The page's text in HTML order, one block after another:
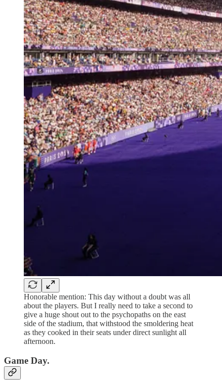
Honorable mention: This day without a doubt was all
about the players. But I really need to take a second to
give a huge shout out to the psychopaths on the east
side of the stadium, that withstood the smoldering heat
as they cooked in their seats under direct sunlight all
afternoon.
Game Day.